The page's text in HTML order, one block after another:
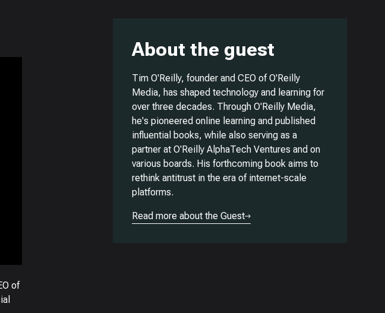
of
About the guest
Tim O'Reilly, founder and CEO of O'Reilly
Media, has shaped technology and learning for
over three decades. Through O'Reilly Media,
he's pioneered online learning and published
influential books, while also serving as a
partner at O'Reilly AlphaTech Ventures and on
various boards. His forthcoming book aims to
rethink antitrust in the era of internet-scale
platforms.
Read more about the Guest